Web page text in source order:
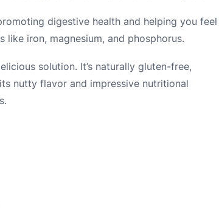
digestive health and helping you feel
like iron, magnesium, and phosphorus.
solution. It’s naturally gluten-free,
nutty flavor and impressive nutritional